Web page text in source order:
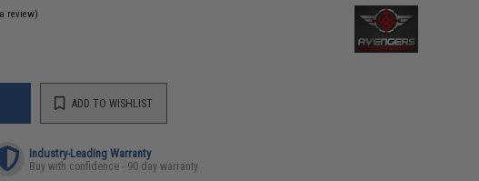
review)
ADD TO WISHLIST
Industry-Leading Warranty
Buy with confidence - 90 day warranty